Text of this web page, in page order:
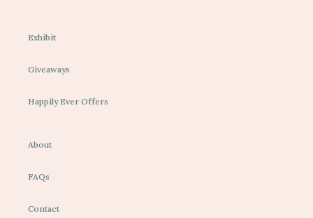
Exhibit
Giveaways
Happily Ever Offers
About
FAQs
Contact